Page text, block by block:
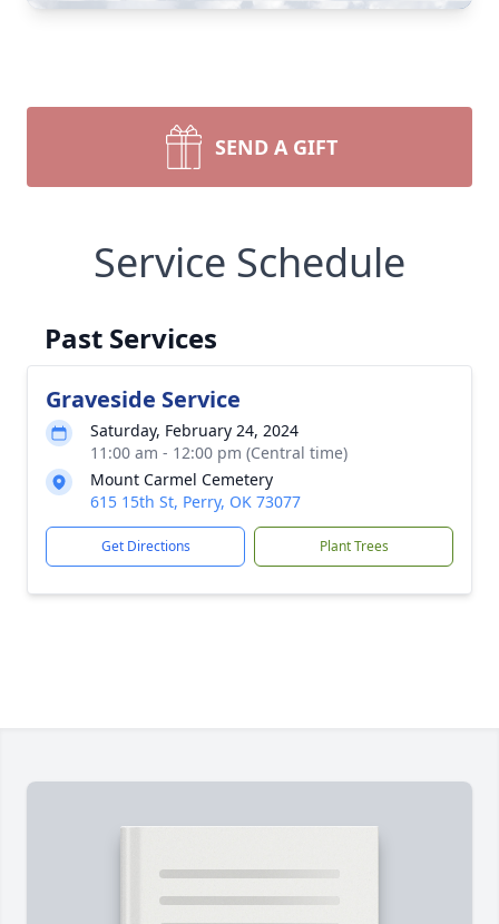
SEND A GIFT
Service Schedule
Past Services
Graveside Service
Saturday, February 24, 2024
11:00 am - 12:00 pm (Central time)
Mount Carmel Cemetery
615 15th St, Perry, OK 73077
Get Directions Plant Trees